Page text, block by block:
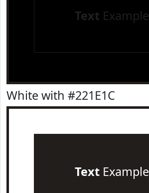
Text Example
White with #221E1C
TextExample